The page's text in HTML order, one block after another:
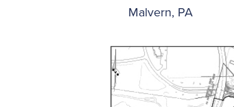
Malvern, PA